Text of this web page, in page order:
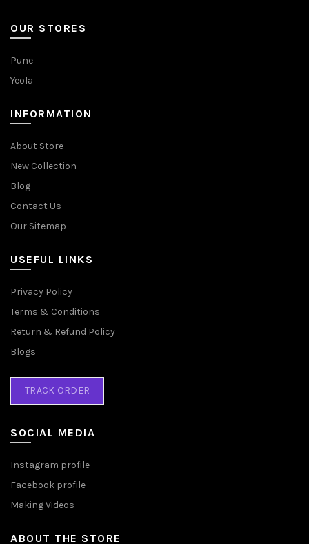
OUR STORES
Pune
Yeola
INFORMATION
About Store
New Collection
Blog
Contact Us
Our Sitemap
USEFUL LINKS
Privacy Policy
Terms & Conditions
Return & Refund Policy
Blogs
TRACK ORDER
SOCIAL MEDIA
Instagram profile
Facebook profile
Making Videos
ABOUT THE STORE